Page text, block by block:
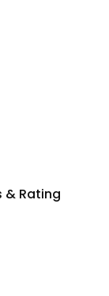
& Rating